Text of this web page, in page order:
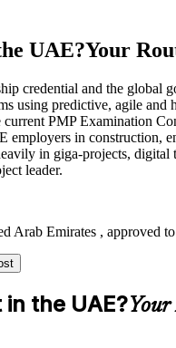
UAE?Your
credential and the
using predictive, agile
PMP Examination
in construction,
in giga-projects,
leader.
Emirates , approved
the UAE?Your